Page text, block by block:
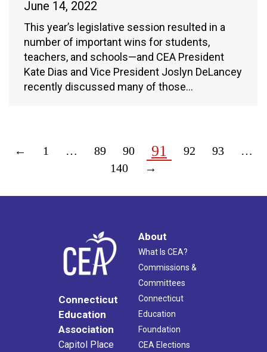
June 14, 2022
This year’s legislative session resulted in a
number of important wins for students,
teachers, and schools—and CEA President
Kate Dias and Vice President Joslyn DeLancey
recently discussed many of those…
← 1 … 89 90 91 92 93
…
140
→
Connecticut
Education
Association
Capitol Place
About
What Is CEA?
Commissions &
Committees
Connecticut
Education
Foundation
CEA Elections